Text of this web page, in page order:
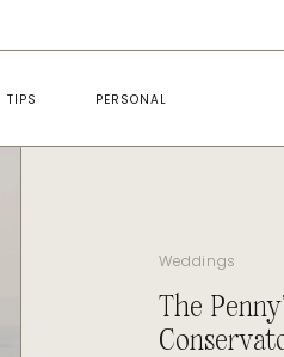
PERSONAL
TIPS
Weddings
The